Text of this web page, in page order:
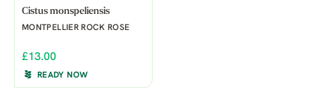
Cistus monspeliensis
MONTPELLIER ROCK ROSE
£13.00
READY NOW